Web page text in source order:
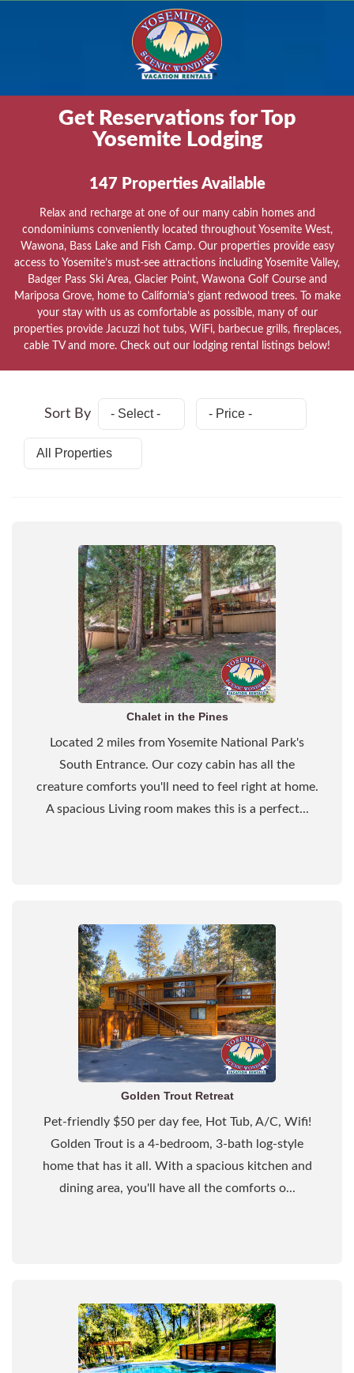
Get Reservations for Top
Yosemite Lodging
147 Properties Available
Relax and recharge at one of our many cabin homes and
condominiums conveniently located throughout Yosemite West,
Wawona, Bass Lake and Fish Camp. Our properties provide easy
access to Yosemite’s must-see attractions including Yosemite Valley,
Badger Pass Ski Area, Glacier Point, Wawona Golf Course and
Mariposa Grove, home to California’s giant redwood trees. To make
your stay with us as comfortable as possible, many of our
properties provide Jacuzzi hot tubs, WiFi, barbecue grills, fireplaces,
cable TV and more. Check out our lodging rental listings below!
Sort By
Chalet in the Pines
Located 2 miles from Yosemite National Park's
South Entrance. Our cozy cabin has all the
creature comforts you'll need to feel right at home.
A spacious Living room makes this is a perfect...
Golden Trout Retreat
Pet-friendly $50 per day fee, Hot Tub, A/C, Wifi!
Golden Trout is a 4-bedroom, 3-bath log-style
home that has it all. With a spacious kitchen and
dining area, you'll have all the comforts o...